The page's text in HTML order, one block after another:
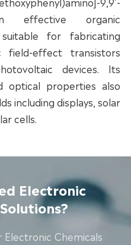
effective organic
for fabricating
field-effect transistors
devices. Its
optical properties also
including displays, solar
cells.
Electronic
Electronic Chemicals